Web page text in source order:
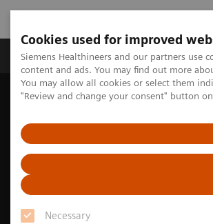
Cookies used for improved
Siemens Healthineers and our partners use
content and ads. You may find out more
You may allow all cookies or select them
"Review and change your consent" button
Necessary
Products & Services Clinical
Home Clinical Fields
Cardiovascular Care